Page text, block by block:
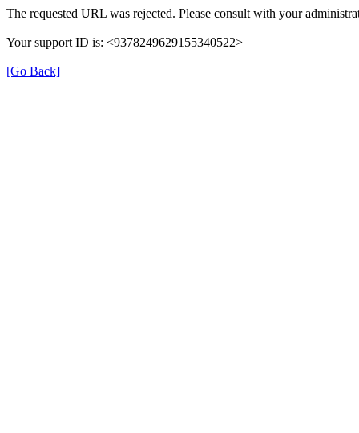
The requested URL was rejected. Please consult with your
Your support ID is: <9378249629155340522>
[Go Back]